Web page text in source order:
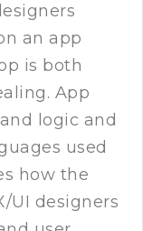
an app
is both
App
logic and
used
how the
UI designers